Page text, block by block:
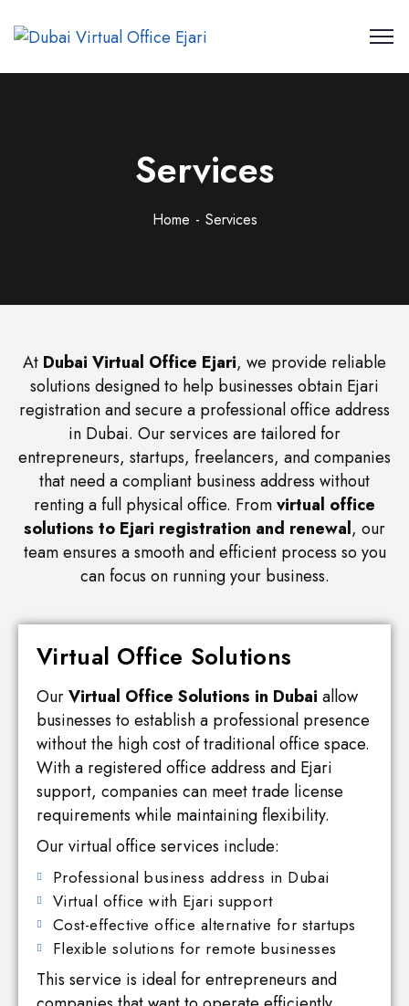
Services
Home Services
At Dubai Virtual Office Ejari, we provide reliable
solutions designed to help businesses obtain Ejari
registration and secure a professional office address
in Dubai. Our services are tailored for
entrepreneurs, startups, freelancers, and companies
that need a compliant business address without
renting a full physical office. Fromvirtual office
solutions to Ejari registration and renewal, our
team ensures a smooth and efficient process so you
can focus on running your business.
Virtual Office Solutions
OurVirtual Office Solutions in Dubai allow
businesses to establish a professional presence
without the high cost of traditional office space.
With a registered office address and Ejari
support, companies can meet trade license
requirements while maintaining flexibility.
Our virtual office services include:
Professional business address in Dubai
Virtual office with Ejari support
Cost-effective office alternative for startups
Flexible solutions for remote businesses
This service is ideal for entrepreneurs and